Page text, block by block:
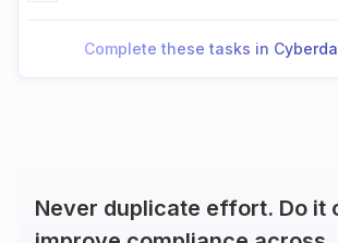
Complete these tasks in
Never duplicate effort. Do it